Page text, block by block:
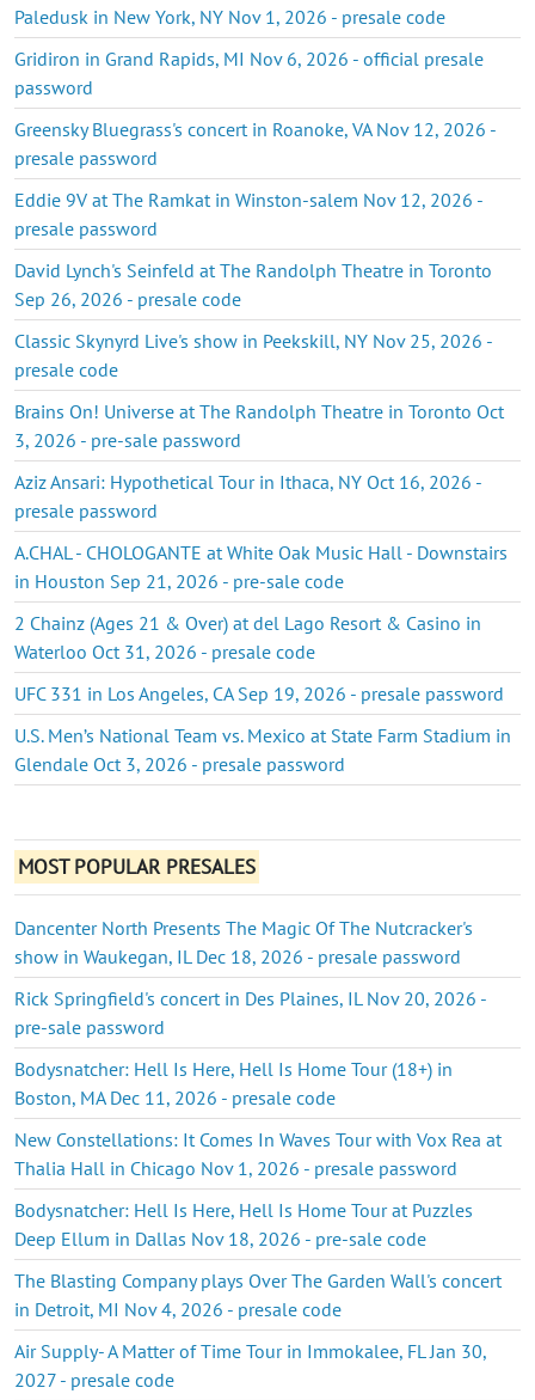
Paledusk in New York, NY Nov 1, 2026 - presale code
Gridiron in Grand Rapids, MI Nov 6, 2026 - official presale
password
Greensky Bluegrass's concert in Roanoke, VA Nov 12, 2026 -
presale password
Eddie 9V at The Ramkat in Winston-salem Nov 12, 2026 -
presale password
David Lynch's Seinfeld at The Randolph Theatre in Toronto
Sep 26, 2026 - presale code
Classic Skynyrd Live's show in Peekskill, NY Nov 25, 2026 -
presale code
Brains On! Universe at The Randolph Theatre in Toronto Oct
3, 2026 - pre-sale password
Aziz Ansari: Hypothetical Tour in Ithaca, NY Oct 16, 2026 -
presale password
A.CHAL - CHOLOGANTE at White Oak Music Hall - Downstairs
in Houston Sep 21, 2026 - pre-sale code
2 Chainz (Ages 21 & Over) at del Lago Resort & Casino in
Waterloo Oct 31, 2026 - presale code
UFC 331 in Los Angeles, CA Sep 19, 2026 - presale password
U.S. Men’s National Team vs. Mexico at State Farm Stadium in
Glendale Oct 3, 2026 - presale password
MOST POPULAR PRESALES
Dancenter North Presents The Magic Of The Nutcracker's
show in Waukegan, IL Dec 18, 2026 - presale password
Rick Springfield's concert in Des Plaines, IL Nov 20, 2026 -
pre-sale password
Bodysnatcher: Hell Is Here, Hell Is Home Tour (18+) in
Boston, MA Dec 11, 2026 - presale code
New Constellations: It Comes In Waves Tour with Vox Rea at
Thalia Hall in Chicago Nov 1, 2026 - presale password
Bodysnatcher: Hell Is Here, Hell Is Home Tour at Puzzles
Deep Ellum in Dallas Nov 18, 2026 - pre-sale code
The Blasting Company plays Over The Garden Wall's concert
in Detroit, MI Nov 4, 2026 - presale code
Air Supply- A Matter of Time Tour in Immokalee, FL Jan 30,
2027 - presale code